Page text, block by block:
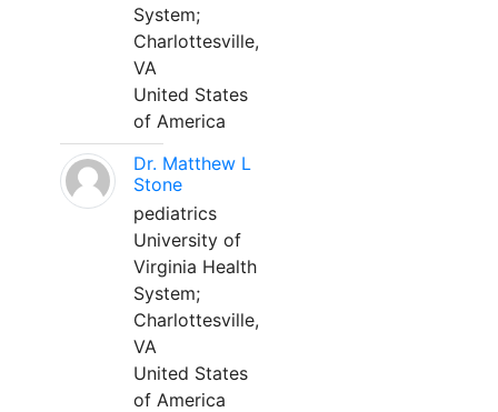
System;
Charlottesville,
VA
United States
of America
Dr. Matthew L
Stone
pediatrics
University of
Virginia Health
System;
Charlottesville,
VA
United States
of America